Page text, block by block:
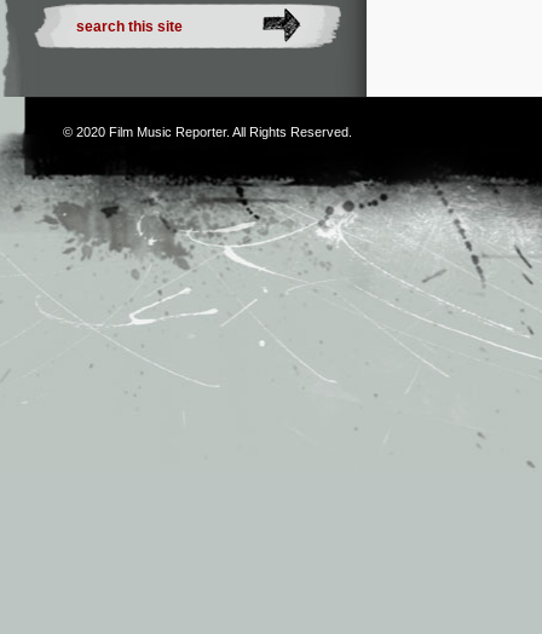
© 2020 Film Music Reporter. All Rights Reserved.